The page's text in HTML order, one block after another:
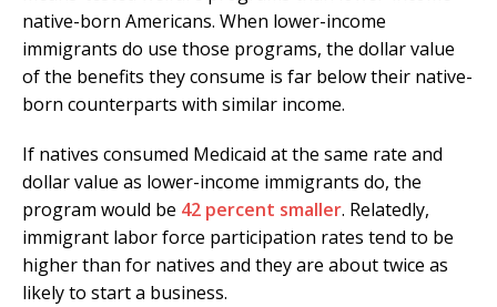
native-born Americans. When lower-income
immigrants do use those programs, the dollar value
of the benefits they consume is far below their native-
born counterparts with similar income.
If natives consumed Medicaid at the same rate and
dollar value as lower-income immigrants do, the
program would be 42 percent smaller. Relatedly,
immigrant labor force participation rates tend to be
higher than for natives and they are about twice as
likely to start a business.